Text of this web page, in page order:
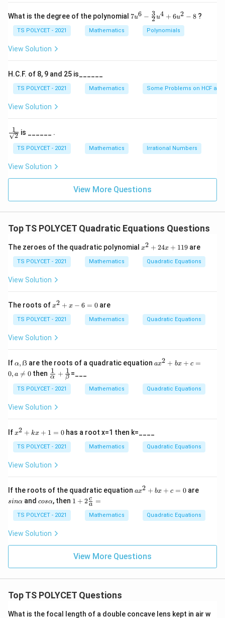
}
(1) 5 – Correct
(2) 4 – Incorrect
(3) -2 – Incorrect (cardinal number is never negative)
(4) 2 – Incorrect
Final Answer:
The correct option is(A) 5.
+
1
9
What is the degree of the polynomial 7u
7u6 − 2
3u4 + 6u2 − 8 ?
TS POLYCET - 2021 Mathematics Polynomials
View Solution
H.C.F. of 8, 9 and 25 is______
TS POLYCET - 2021 Mathematics Some Problems on HCF and
View Solution
\fra
c{1}
{\sq
{2}}
2
1 is ______ .
TS POLYCET - 2021 Mathematics Irrational Numbers
View Solution
View More Questions
Top TS POLYCET Quadratic Equations Questions
The zeroes of the quadratic polynomial x
+
9
x2 + 24x + 119 are
TS POLYCET - 2021 Mathematics Quadratic Equations
View Solution
The roots ofx
2
+
x
=
0
x2 + x − 6 = 0 are
TS POLYCET - 2021 Mathematics Quadratic Equations
View Solution
Ifα,
α,ẞ are the roots of a quadratic equationa
2
+
0,
a
ax2 + bx + c =
0, a 
= 0 then \fr
ac
{1}
{\a
lph
a}
\fr
ac
{1}
{\b
a}
α
1 + β
1 =___
TS POLYCET - 2021 Mathematics Quadratic Equations
View Solution
Ifx
2
+
k
1
=
0
x2 + kx + 1 = 0has a root x=1 then k=____
TS POLYCET - 2021 Mathematics Quadratic Equations
View Solution
If the roots of the quadratic equation a
+
c
=
0
ax2 + bx + c = 0 are
α
sinα andc
s
α
cosα, then 1+
1 + 2a
c =
TS POLYCET - 2021 Mathematics Quadratic Equations
View Solution
View More Questions
Top TS POLYCET Questions
What is the focal length of a double concave lens kept in air w